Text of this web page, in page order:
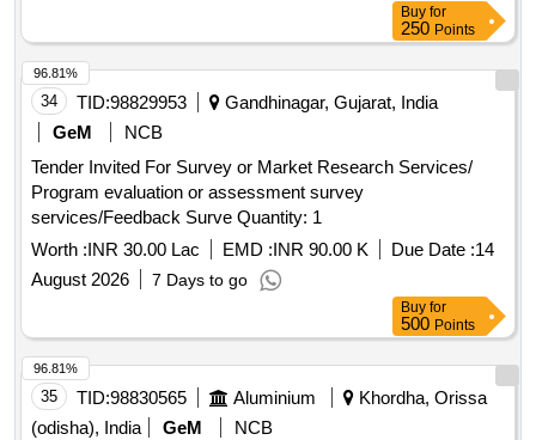
Buy for
250 Points
34 TID:98829953
Gandhinagar, Gujarat, India
GeM
NCB
Tender Invited For Survey or Market Research Services/
Program evaluation or assessment survey
services/Feedback Surve Quantity: 1
Worth :INR 30.00 Lac EMD :INR 90.00 K Due Date :14
August 2026
7 Days to go
96.81%
Buy for
500 Points
35 TID:98830565 Aluminium
Khordha, Orissa
(odisha), India
GeM
NCB
96.81%